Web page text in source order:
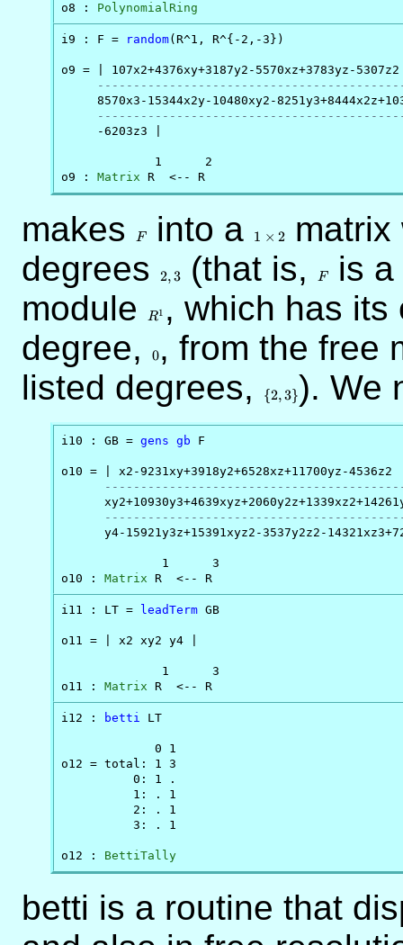
o8 : PolynomialRing
i9 : F = random(R^1, R^{-2,-3})
o9 = | 107x2+4376xy+3187y2-5570xz+3783yz-5307z2
8570x3-15344x2y-10480xy2-
     -6203z3 |
             1      2
o9 : Matrix R  <-- R
makes F into a
\times
1 × 2
matrix
degrees
2,3(that is, F is a
module
R1 , which has its
degree,
0, from the free
listed degrees,
{2,3\}
{2,3}). We
i10 : GB = gens gb F
o10 = | x2-9231xy+3918y2+6528xz+11700yz-4536z2
y4-15921y3z+15391xyz2-3537y2z2-
              1      3
o10 : Matrix R  <-- R
i11 : LT = leadTerm GB
o11 = | x2 xy2 y4 |
              1      3
o11 : Matrix R  <-- R
i12 : betti LT
             0 1
o12 = total: 1 3
          0: 1 .
          1: . 1
          2: . 1
          3: . 1
o12 : BettiTally
betti is a routine that